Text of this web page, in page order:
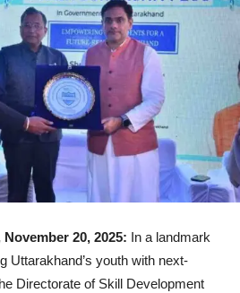
20, 2025: In a landmark
Uttarakhand’s youth with next-
Directorate of Skill Development